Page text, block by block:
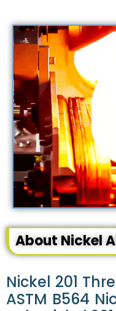
About Nickel
Nickel 201
ASTM B564